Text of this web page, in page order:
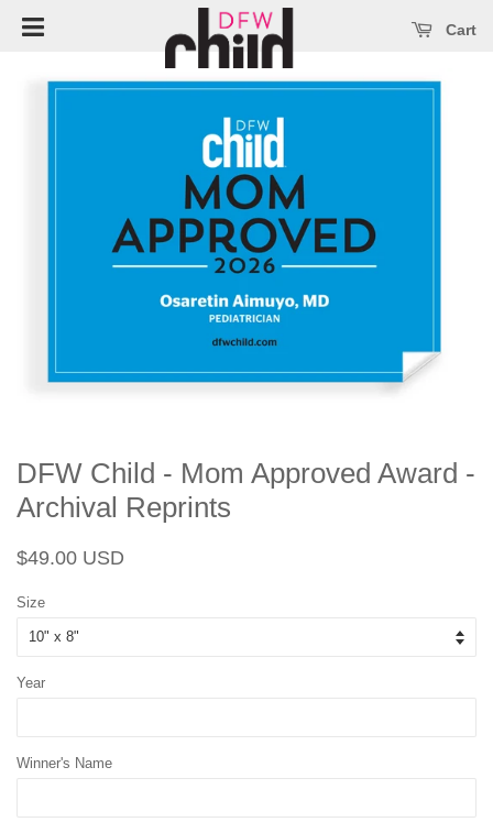
Cart
Open main menu
main menu
DFW Child - Mom Approved Award -
Archival Reprints
Regular
$49.00 USD
Size
Year
Winner's Name